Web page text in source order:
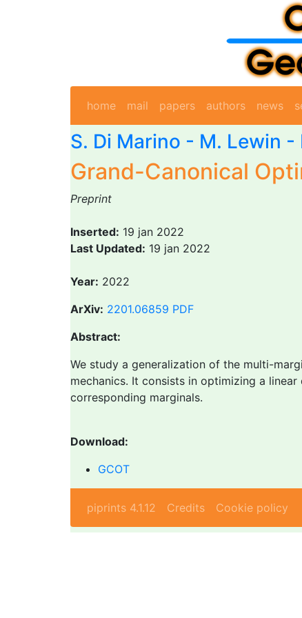
home mail papers authors news
S. Di Marino - M. Lewin -
Grand-Canonical
Preprint
Inserted: 19 jan 2022
Last Updated: 19 jan 2022
Year: 2022
ArXiv: 2201.06859 PDF
Abstract:
We study a generalization of the multi-
mechanics. It consists in optimizing a
corresponding marginals.
Download:
GCOT
piprints 4.1.12 Credits Cookie policy